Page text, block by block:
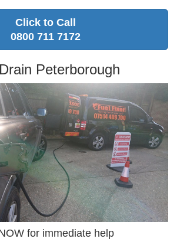
Click to Call
0800 711 7172
Peterborough
for immediate help